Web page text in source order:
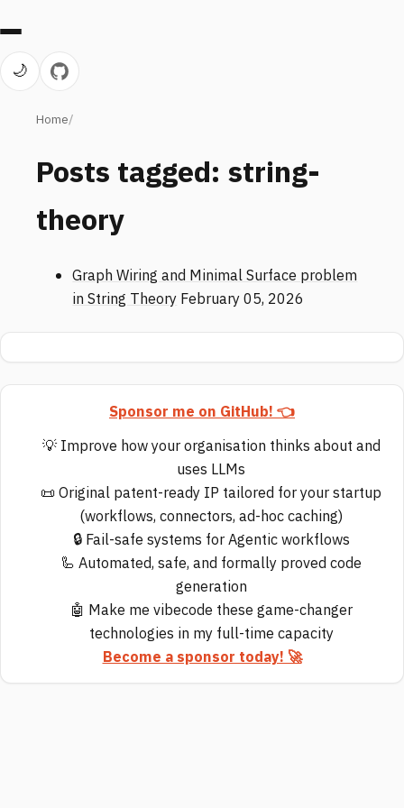
🌙
Home
Posts tagged: string-
theory
Graph Wiring and Minimal Surface problem
in String Theory February 05, 2026
Sponsor me on GitHub! 👈
💡 Improve how your organisation thinks about and
uses LLMs
📜 Original patent-ready IP tailored for your startup
(workflows, connectors, ad-hoc caching)
🔒 Fail-safe systems for Agentic workflows
🦾 Automated, safe, and formally proved code
generation
🤖 Make me vibecode these game-changer
technologies in my full-time capacity
Become a sponsor today! 🚀